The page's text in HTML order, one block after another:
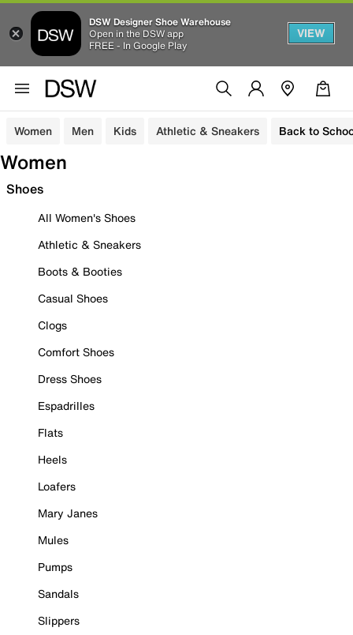
DSW Designer Shoe Warehouse
Open in the DSW app
FREE - In Google Play
VIEW
Women Men Kids Athletic & Sneakers Back to
Women
Shoes
All Women's Shoes
Athletic & Sneakers
Boots & Booties
Casual Shoes
Clogs
Comfort Shoes
Dress Shoes
Espadrilles
Flats
Heels
Loafers
Mary Janes
Mules
Pumps
Sandals
Slippers